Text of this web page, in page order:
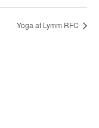
Yoga at Lymm RFC